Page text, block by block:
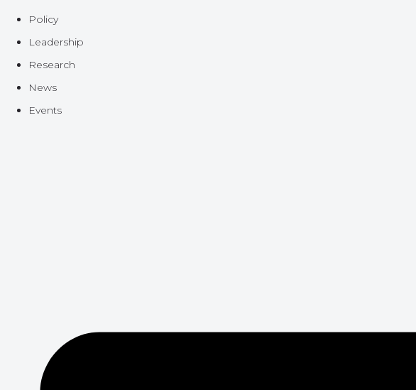
Policy
Leadership
Research
News
Events